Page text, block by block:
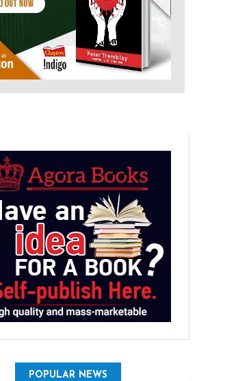
POPULAR NEWS